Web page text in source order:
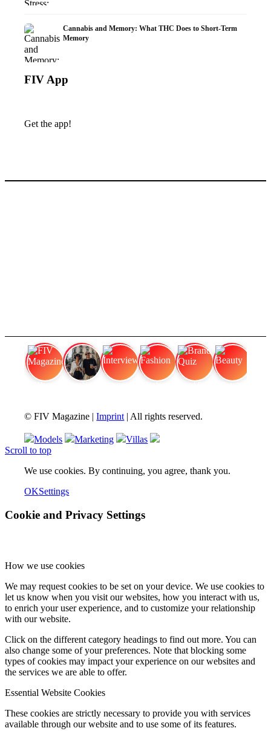
Cannabis and Memory: What THC Does to Short-Term
Memory
FIV App
Get the app!
© FIV Magazine |Imprint | All rights reserved.
Models Marketing
Villas
Scroll to top
We use cookies. By continuing, you agree, thank you.
OKSettings
Cookie and Privacy Settings
How we use cookies
We may request cookies to be set on your device. We use cookies to
let us know when you visit our websites, how you interact with us,
to enrich your user experience, and to customize your relationship
with our website.
Click on the different category headings to find out more. You can
also change some of your preferences. Note that blocking some
types of cookies may impact your experience on our websites and
the services we are able to offer.
Essential Website Cookies
These cookies are strictly necessary to provide you with services
available through our website and to use some of its features.